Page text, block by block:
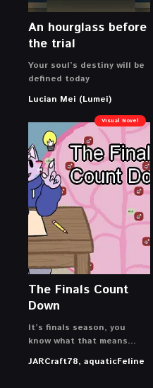
An hourglass before
the trial
Your soul’s destiny will be
defined today
Lucian Mei (Lumei)
Visual Novel
The Finals Count
Down
It’s finals season, you
know what that means…
JARCraft78, aquaticFeline